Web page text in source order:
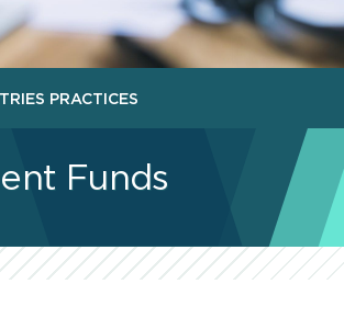
PRACTICES
Funds